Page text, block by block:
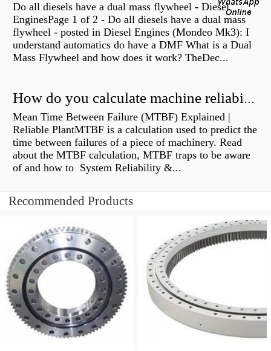
Do all diesels have a dual mass flywheel - Diesel
EnginesPage 1 of 2 - Do all diesels have a dual mass
flywheel - posted in Diesel Engines (Mondeo Mk3): I
understand automatics do have a DMF What is a Dual
Mass Flywheel and how does it work? TheDec...
How do you calculate machine reliability?
Mean Time Between Failure (MTBF) Explained |
Reliable PlantMTBF is a calculation used to predict the
time between failures of a piece of machinery. Read
about the MTBF calculation, MTBF traps to be aware
of and how to System Reliability &...
Recommended Products